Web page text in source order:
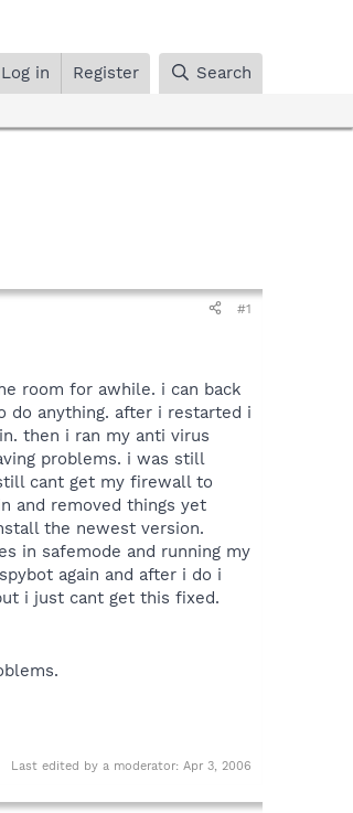
Log in Register Search
#1
room for awhile. i can back
do anything. after i restarted i
then i ran my anti virus
problems. i was still
cant get my firewall to
and removed things yet
the newest version.
in safemode and running my
again and after i do i
i just cant get this fixed.
Last edited by a moderator: Apr 3, 2006